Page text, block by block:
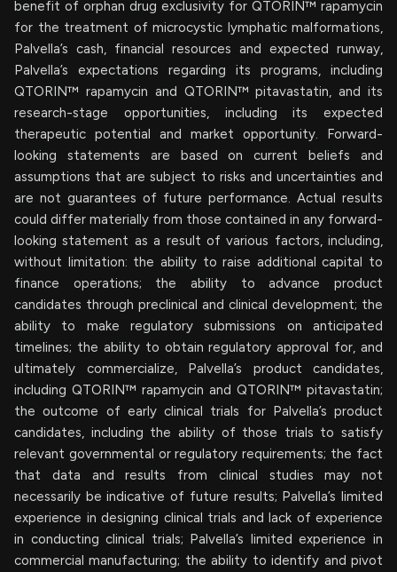
benefit of orphan drug exclusivity for QTORIN™ rapamycin
for the treatment of microcystic lymphatic malformations,
Palvella’s cash, financial resources and expected runway,
Palvella’s expectations regarding its programs, including
QTORIN™ rapamycin and QTORIN™ pitavastatin, and its
research-stage opportunities, including its expected
therapeutic potential and market opportunity. Forward-
looking statements are based on current beliefs and
assumptions that are subject to risks and uncertainties and
are not guarantees of future performance. Actual results
could differ materially from those contained in any forward-
looking statement as a result of various factors, including,
without limitation: the ability to raise additional capital to
finance operations; the ability to advance product
candidates through preclinical and clinical development; the
ability to make regulatory submissions on anticipated
timelines; the ability to obtain regulatory approval for, and
ultimately commercialize, Palvella’s product candidates,
including QTORIN™ rapamycin and QTORIN™ pitavastatin;
the outcome of early clinical trials for Palvella’s product
candidates, including the ability of those trials to satisfy
relevant governmental or regulatory requirements; the fact
that data and results from clinical studies may not
necessarily be indicative of future results; Palvella’s limited
experience in designing clinical trials and lack of experience
in conducting clinical trials; Palvella’s limited experience in
commercial manufacturing; the ability to identify and pivot